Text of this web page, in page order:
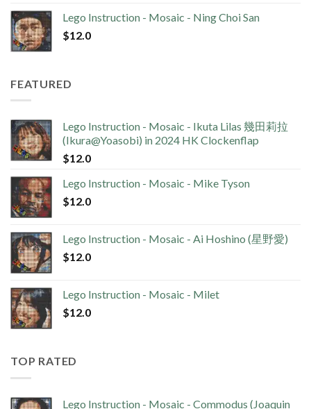
Lego Instruction - Mosaic - Ning Choi San
$12.0
FEATURED
Lego Instruction - Mosaic - Ikuta Lilas 幾田莉拉
(Ikura@Yoasobi) in 2024 HK Clockenflap
$12.0
Lego Instruction - Mosaic - Mike Tyson
$12.0
Lego Instruction - Mosaic - Ai Hoshino (星野愛)
$12.0
Lego Instruction - Mosaic - Milet
$12.0
TOP RATED
Lego Instruction - Mosaic - Commodus (Joaquin